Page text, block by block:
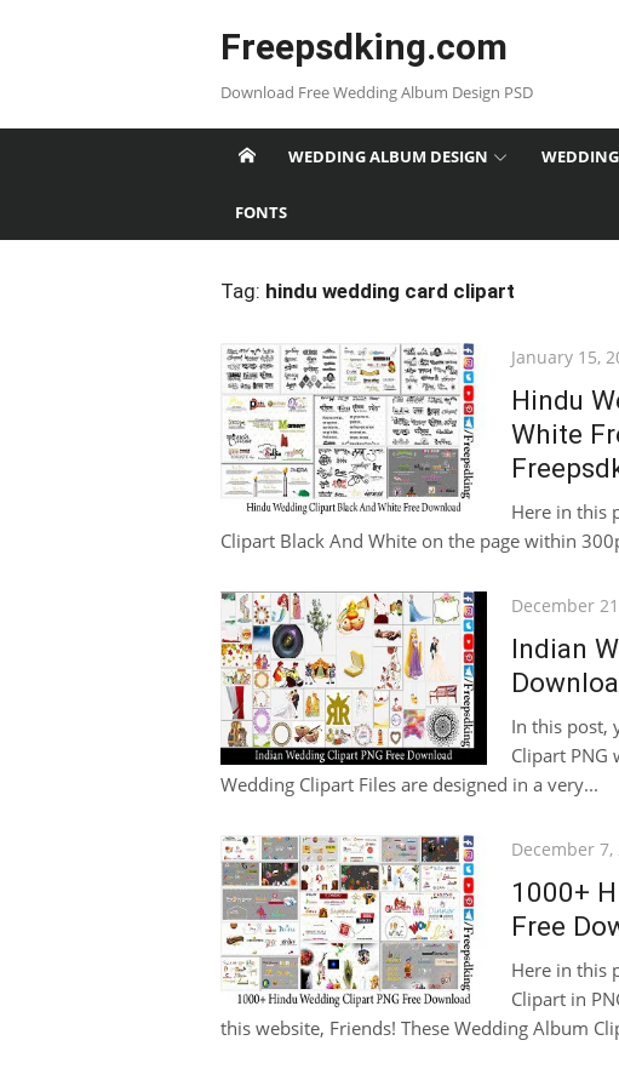
Freepsdking.com
Download Free Wedding Album Design PSD
WEDDING ALBUM DESIGN
FONTS
Tag: hindu wedding card clipart
Posted
January 15,
Hindu
White
Here in this
Clipart Black And White on the page within
Posted
December
Indian
In this post,
Clipart
Wedding Clipart Files are designed in a very...
Posted
December 7,
1000+
Free
Here in this
Clipart in
this website, Friends! These Wedding Album